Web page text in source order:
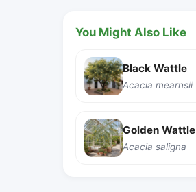
You Might Also Like
Black Wattle
Acacia mearnsii
Golden Wattle
Acacia saligna